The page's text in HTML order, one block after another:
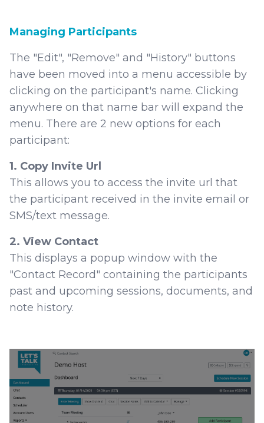
Managing Participants
The "Edit", "Remove" and "History" buttons
have been moved into a menu accessible by
clicking on the participant's name. Clicking
anywhere on that name bar will expand the
menu. There are 2 new options for each
participant:
1. Copy Invite Url
This allows you to access the invite url that
the participant received in the invite email or
SMS/text message.
2. View Contact
This displays a popup window with the
"Contact Record" containing the participants
past and upcoming sessions, documents, and
note history.